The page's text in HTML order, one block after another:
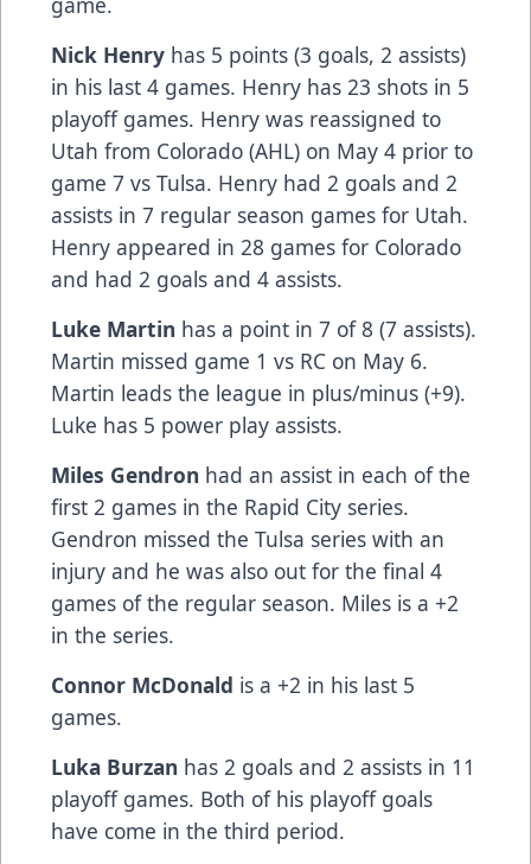
Nick Henry has 5 points (3 goals, 2 assists)
in his last 4 games. Henry has 23 shots in 5
playoff games. Henry was reassigned to
Utah from Colorado (AHL) on May 4 prior to
game 7 vs Tulsa. Henry had 2 goals and 2
assists in 7 regular season games for Utah.
Henry appeared in 28 games for Colorado
and had 2 goals and 4 assists.
Luke Martin has a point in 7 of 8 (7 assists).
Martin missed game 1 vs RC on May 6.
Martin leads the league in plus/minus (+9).
Luke has 5 power play assists.
Miles Gendron had an assist in each of the
first 2 games in the Rapid City series.
Gendron missed the Tulsa series with an
injury and he was also out for the final 4
games of the regular season. Miles is a +2
in the series.
Connor McDonald is a +2 in his last 5
games.
Luka Burzan has 2 goals and 2 assists in 11
playoff games. Both of his playoff goals
have come in the third period.